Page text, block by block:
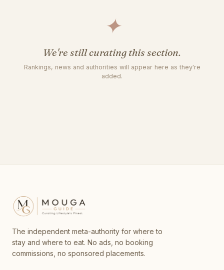
✦
We're still curating this section.
Rankings, news and authorities will appear here as they're
added.
The independent meta-authority for where to
stay and where to eat. No ads, no booking
commissions, no sponsored placements.